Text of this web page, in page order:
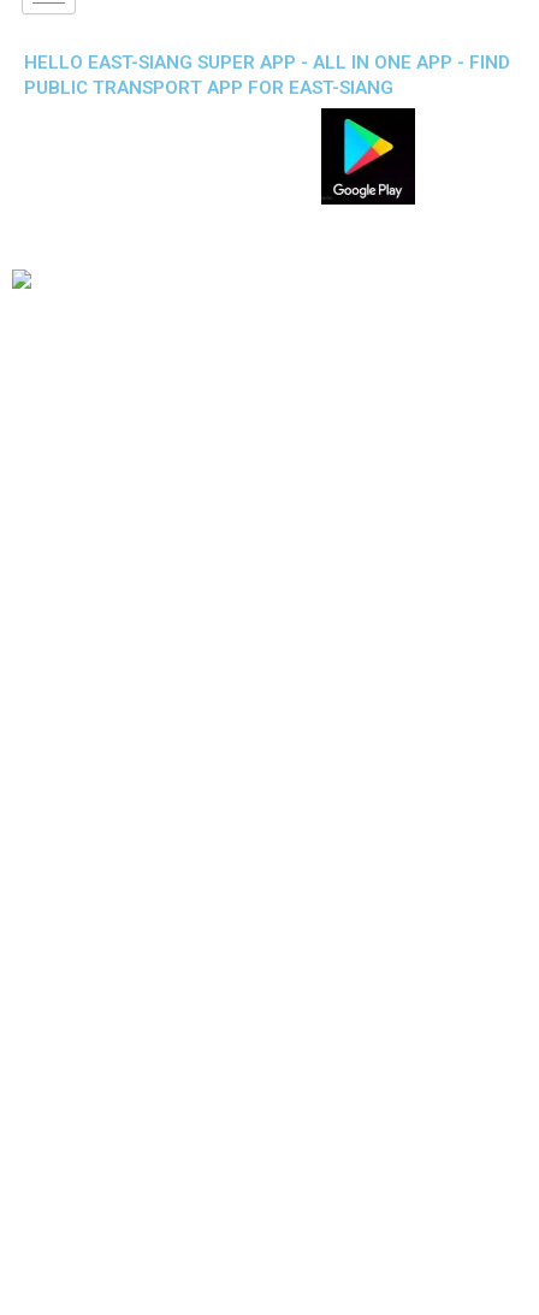
HELLO EAST-SIANG SUPER APP - ALL IN ONE APP - FIND
PUBLIC TRANSPORT APP FOR EAST-SIANG